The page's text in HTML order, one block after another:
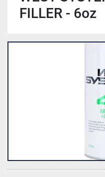
FILLER - 6oz